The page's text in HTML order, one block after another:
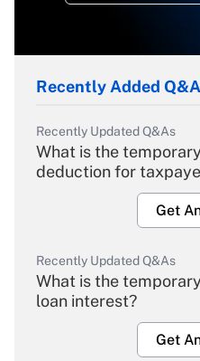
Recently Added
Recently Updated Q&As
What is the
deduction for
Get
Recently Updated Q&As
What is the
loan interest?
Get